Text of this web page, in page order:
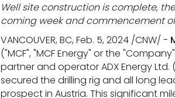
Well site construction is complete,
coming week and commencement
VANCOUVER, BC, Feb. 5, 2024 /CNW/ -
("MCF", "MCF Energy" or the
partner and operator ADX Energy
secured the drilling rig and all long
prospect in Austria. This significant